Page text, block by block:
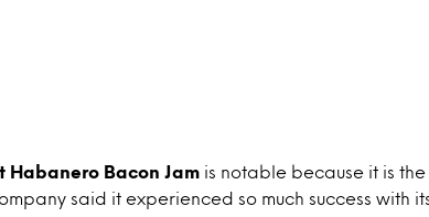
Habanero Bacon Jam is notable because it is
said it experienced so much success with